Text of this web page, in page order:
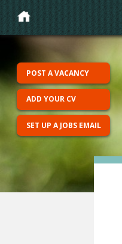
POST A VACANCY
ADD YOUR CV
SET UP A JOBS EMAIL